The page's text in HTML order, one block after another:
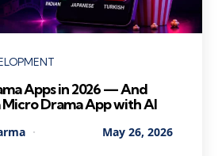
Apps in 2026 — And
Drama App with AI
May 26, 2026